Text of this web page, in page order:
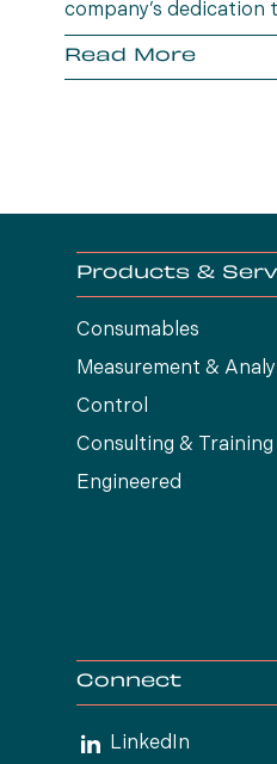
company’s dedication
wellbeing and
generation.
Read More
Products &
Consumables
Measurement &
Control
Consulting & Training
Engineered
Connect
LinkedIn